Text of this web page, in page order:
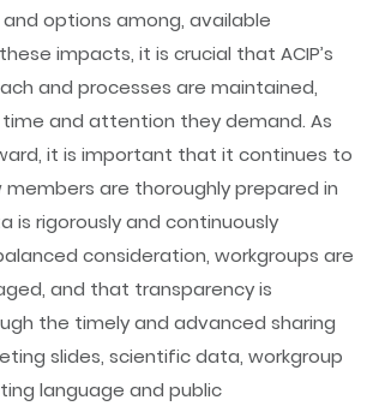
options among, available
impacts, it is crucial that ACIP’s
and processes are maintained,
and attention they demand. As
it is important that it continues to
members are thoroughly prepared in
is rigorously and continuously
consideration, workgroups are
and that transparency is
the timely and advanced sharing
slides, scientific data, workgroup
language and public